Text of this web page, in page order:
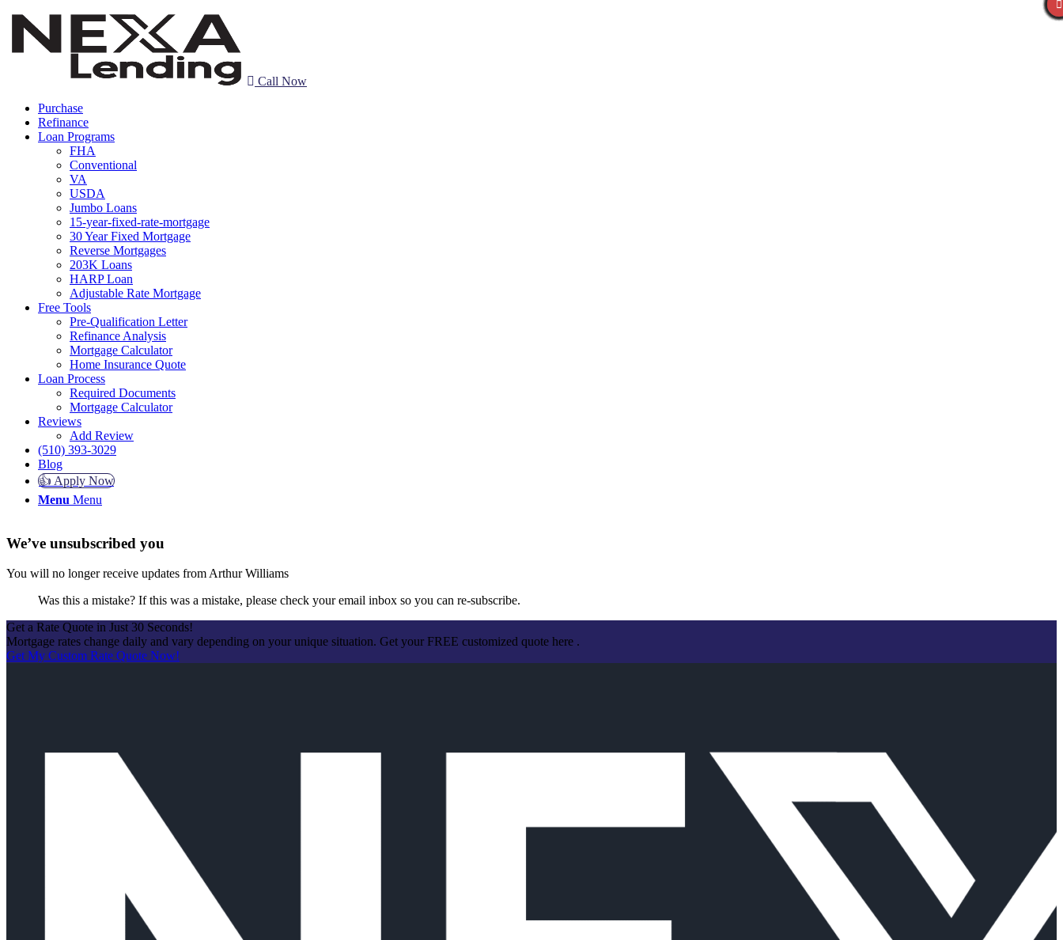
Call Now
Purchase
Refinance
Loan Programs
FHA
Conventional
VA
USDA
Jumbo Loans
15-year-fixed-rate-mortgage
30 Year Fixed Mortgage
Reverse Mortgages
203K Loans
HARP Loan
Adjustable Rate Mortgage
Free Tools
Pre-Qualification Letter
Refinance Analysis
Mortgage Calculator
Home Insurance Quote
Loan Process
Required Documents
Mortgage Calculator
Reviews
Add Review
(510) 393-3029
Blog
👍 Apply Now
Menu Menu
We’ve unsubscribed you
You will no longer receive updates from Arthur Williams
Was this a mistake? If this was a mistake, please check your email inbox so you can re-subscribe.
Get a Rate Quote in Just 30 Seconds!
Mortgage rates change daily and vary depending on your unique situation. Get your FREE customized quote here .
Get My Custom Rate Quote Now!